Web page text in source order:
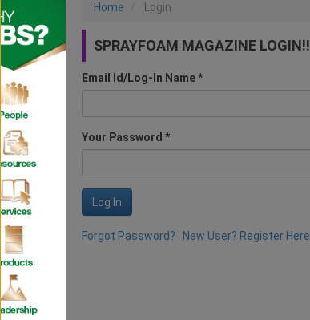
Home Login
SPRAYFOAM MAGAZINE LOGIN!!
Email Id/Log-In Name *
Your Password *
Log In
Forgot Password? New User? Register Here